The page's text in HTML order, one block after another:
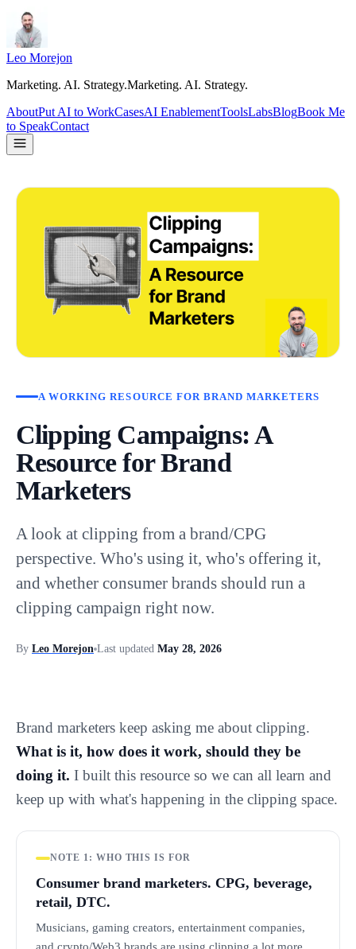
Leo Morejon
Marketing. AI. Strategy.Marketing. AI. Strategy.
AboutPut AI to WorkCasesAI EnablementToolsLabsBlogBook Me
to SpeakContact
A WORKING RESOURCE FOR BRAND MARKETERS
Clipping Campaigns: A
Resource for Brand
Marketers
A look at clipping from a brand/CPG
perspective. Who's using it, who's offering it,
and whether consumer brands should run a
clipping campaign right now.
By Leo Morejon Last updated May 28, 2026
Brand marketers keep asking me about clipping.
What is it, how does it work, should they be
doing it. I built this resource so we can all learn and
keep up with what's happening in the clipping space.
NOTE 1: WHO THIS IS FOR
Consumer brand marketers. CPG, beverage,
retail, DTC.
Musicians, gaming creators, entertainment companies,